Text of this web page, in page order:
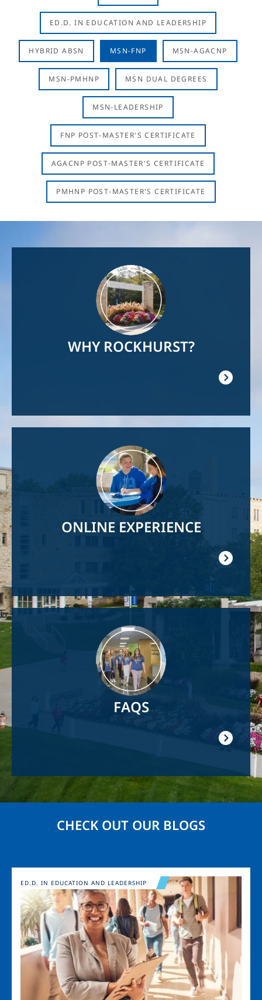
ED.D. IN EDUCATION AND LEADERSHIP
HYBRID ABSN MSN-FNP MSN-AGACNP
MSN-PMHNP MSN DUAL DEGREES
MSN-LEADERSHIP
FNP POST-MASTER'S CERTIFICATE
AGACNP POST-MASTER'S CERTIFICATE
PMHNP POST-MASTER'S CERTIFICATE
WHY ROCKHURST?
ONLINE EXPERIENCE
FAQS
CHECK OUT OUR BLOGS
Image
ED.D. IN EDUCATION AND LEADERSHIP